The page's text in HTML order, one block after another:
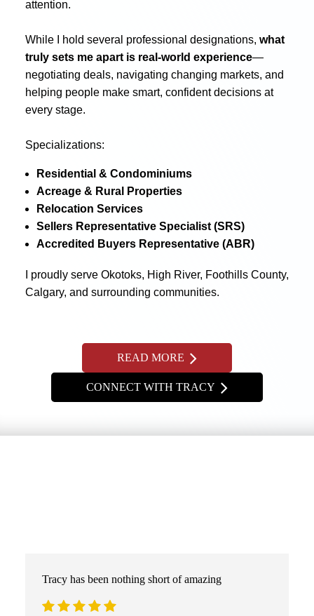
attention.
While I hold several professional designations, what
truly sets me apart is real-world experience—
negotiating deals, navigating changing markets, and
helping people make smart, confident decisions at
every stage.
Specializations:
Residential & Condominiums
Acreage & Rural Properties
Relocation Services
Sellers Representative Specialist (SRS)
Accredited Buyers Representative (ABR)
I proudly serve Okotoks, High River, Foothills County,
Calgary, and surrounding communities.
READ MORE
CONNECT WITH TRACY
Tracy has been nothing short of amazing